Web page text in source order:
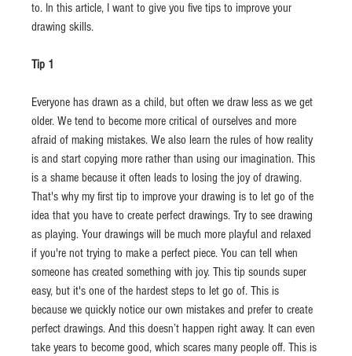
to. In this article, I want to give you five tips to improve your
drawing skills.
Tip 1
Everyone has drawn as a child, but often we draw less as we get
older. We tend to become more critical of ourselves and more
afraid of making mistakes. We also learn the rules of how reality
is and start copying more rather than using our imagination. This
is a shame because it often leads to losing the joy of drawing.
That's why my first tip to improve your drawing is to let go of the
idea that you have to create perfect drawings. Try to see drawing
as playing. Your drawings will be much more playful and relaxed
if you're not trying to make a perfect piece. You can tell when
someone has created something with joy. This tip sounds super
easy, but it's one of the hardest steps to let go of. This is
because we quickly notice our own mistakes and prefer to create
perfect drawings. And this doesn’t happen right away. It can even
take years to become good, which scares many people off. This is